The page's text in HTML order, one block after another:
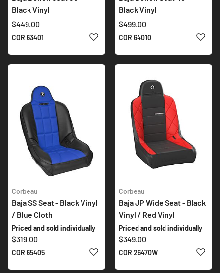
Black Vinyl
$449.00
COR 63401 ADD TO WISH LIST
Black Vinyl
$499.00
COR 64010 ADD
Corbeau
Baja SS Seat - Black Vinyl
/ Blue Cloth
Priced and sold individually
$319.00
COR 65405 ADD TO WISH LIST
Corbeau
Baja JP Wide Seat - Black
Vinyl / Red Vinyl
Priced and sold individually
$349.00
COR 26470W ADD